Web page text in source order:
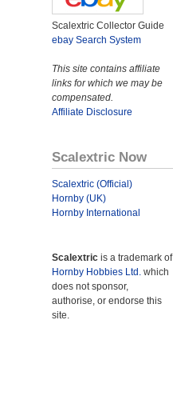
Scalextric Collector Guide
ebay Search System
This site contains affiliate
links for which we may be
compensated.
Affiliate Disclosure
Scalextric Now
Scalextric (Official)
Hornby (UK)
Hornby International
Scalextric is a trademark of
Hornby Hobbies Ltd. which
does not sponsor,
authorise, or endorse this
site.